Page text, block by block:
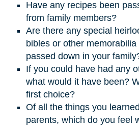
Have any recipes been
from family members?
Are there any special
bibles or other
passed down in your
If you could have had any
what would it have been?
first choice?
Of all the things you
parents, which do you feel